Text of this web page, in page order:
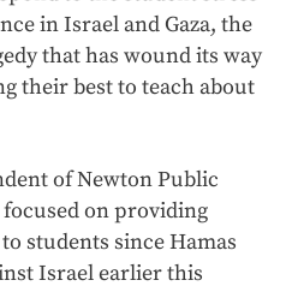
in Israel and Gaza, the
that has wound its way
their best to teach about
of Newton Public
focused on providing
students since Hamas
Israel earlier this